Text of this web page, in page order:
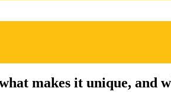
makes it unique, and